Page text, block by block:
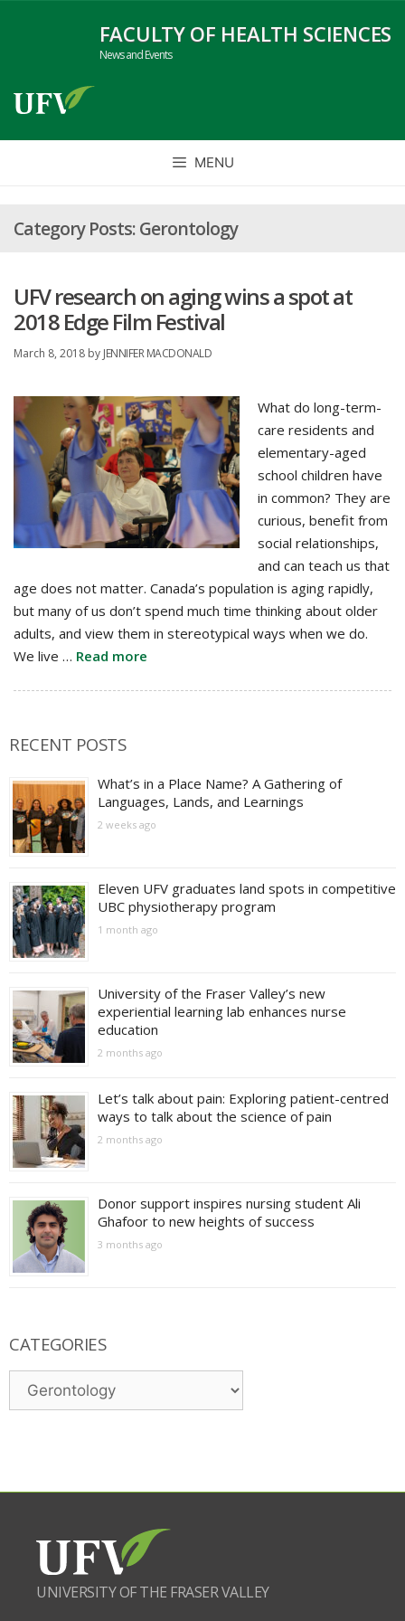
FACULTY OF HEALTH SCIENCES
News and Events
MENU
Gerontology
UFV research on aging wins a spot at
2018 Edge Film Festival
March 8, 2018 by JENNIFER MACDONALD
What do long-term-
care residents and
elementary-aged
school children have
in common? They are
curious, benefit from
social relationships,
and can teach us that
age does not matter. Canada’s population is aging rapidly,
but many of us don’t spend much time thinking about older
adults, and view them in stereotypical ways when we do.
We live … Read more
RECENT POSTS
What’s in a Place Name? A Gathering of
Languages, Lands, and Learnings
2 weeks ago
Eleven UFV graduates land spots in competitive
UBC physiotherapy program
1 month ago
University of the Fraser Valley’s new
experiential learning lab enhances nurse
education
2 months ago
Let’s talk about pain: Exploring patient-centred
ways to talk about the science of pain
2 months ago
Donor support inspires nursing student Ali
Ghafoor to new heights of success
3 months ago
CATEGORIES
Categories
UNIVERSITY OF THE FRASER VALLEY